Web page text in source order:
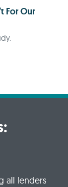
For Our
all lenders